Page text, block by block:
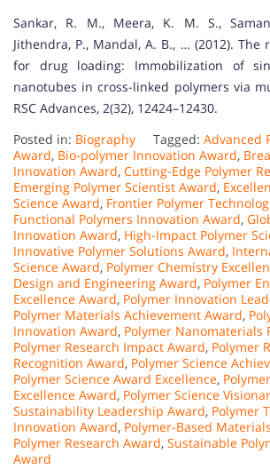
Sankar, R. M., Meera, K. M. S.,
Jithendra, P., Mandal, A. B., … (2012). The
for drug loading: Immobilization of
nanotubes in cross-linked polymers via
RSC Advances, 2(32), 12424–12430.
Posted in: Biography Tagged: Advanced
Award, Bio-polymer Innovation Award,
Innovation Award, Cutting-Edge Polymer
Emerging Polymer Scientist Award,
Science Award, Frontier Polymer
Functional Polymers Innovation Award,
Innovation Award, High-Impact Polymer
Innovative Polymer Solutions Award,
Science Award, Polymer Chemistry
Design and Engineering Award, Polymer
Excellence Award, Polymer Innovation
Polymer Materials Achievement Award,
Innovation Award, Polymer Nanomaterials
Polymer Research Impact Award, Polymer
Recognition Award, Polymer Science
Polymer Science Award Excellence,
Excellence Award, Polymer Science
Sustainability Leadership Award, Polymer
Innovation Award, Polymer-Based
Polymer Research Award, Sustainable
Award